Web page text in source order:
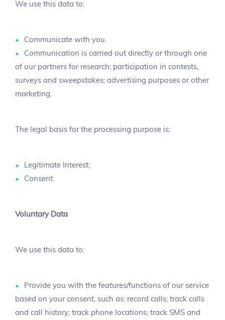
We use this data to:
Communicate with you.
Communication is carried out directly or through one
of our partners for research; participation in contests,
surveys and sweepstakes; advertising purposes or other
marketing.
The legal basis for the processing purpose is:
Legitimate Interest;
Consent.
Voluntary Data
We use this data to:
Provide you with the features/functions of our service
based on your consent, such as: record calls; track calls
and call history; track phone locations; track SMS and